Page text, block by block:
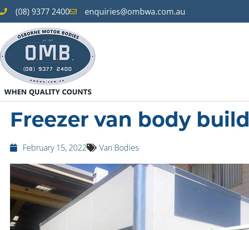
(08) 9377 2400 enquiries@ombwa.com.au
Freezer van body build
February 15, 2022 Van Bodies